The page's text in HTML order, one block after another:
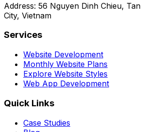
Address: 56 Nguyen Dinh Chieu,
City, Vietnam
Services
Website Development
Monthly Website Plans
Explore Website Styles
Web App Development
Quick Links
Case Studies